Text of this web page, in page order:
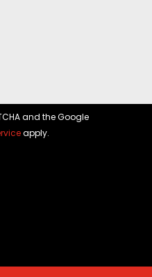
and the Google
apply.